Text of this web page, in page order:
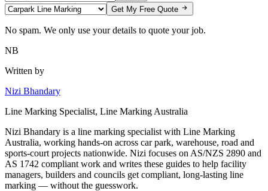
Get My Free Quote
No spam. We only use your details to quote your job.
NB
Written by
Nizi Bhandary
Line Marking Specialist, Line Marking Australia
Nizi Bhandary is a line marking specialist with Line Marking
Australia, working hands-on across car park, warehouse, road and
sports-court projects nationwide. Nizi focuses on AS/NZS 2890 and
AS 1742 compliant work and writes these guides to help facility
managers, builders and councils get compliant, long-lasting line
marking — without the guesswork.